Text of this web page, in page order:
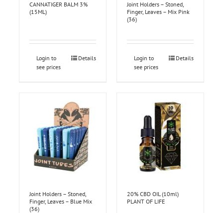
CANNATIGER BALM 3%
(15ML)
Login to
see prices
Details
Joint Holders – Stoned,
Finger, Leaves – Mix Pink
(36)
Login to
see prices
Details
Joint Holders – Stoned,
Finger, Leaves – Blue Mix
(36)
20% CBD OIL (10ml)
PLANT OF LIFE